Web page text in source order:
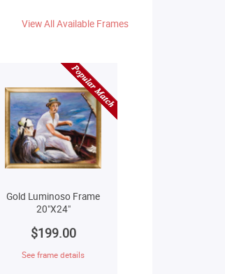
View All Available Frames
Gold Luminoso Frame
20"X24"
$199.00
See frame details